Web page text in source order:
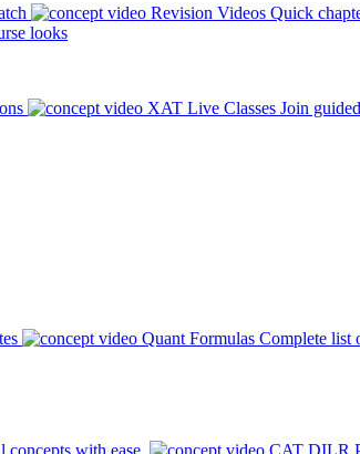
Revision Videos Quick
looks
XAT Live Classes Join
Quant Formulas Complete list
concepts with ease. CAT DILR